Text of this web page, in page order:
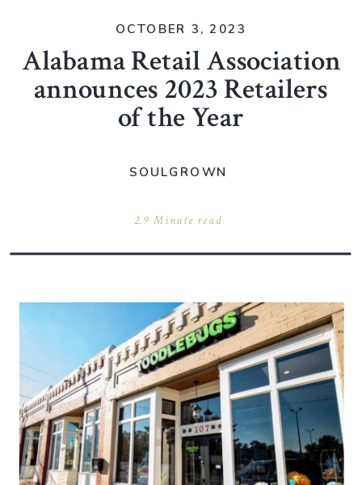
Alabama Retail Association
announces 2023 Retailers
of the Year
2.9 Minute read
OCTOBER 3, 2023
SOULGROWN